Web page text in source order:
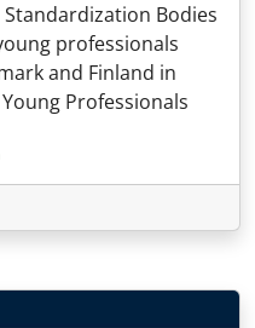
Bodies
professionals
and Finland in
Professionals